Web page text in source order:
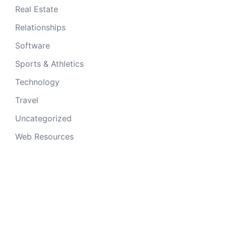
Real Estate
Relationships
Software
Sports & Athletics
Technology
Travel
Uncategorized
Web Resources